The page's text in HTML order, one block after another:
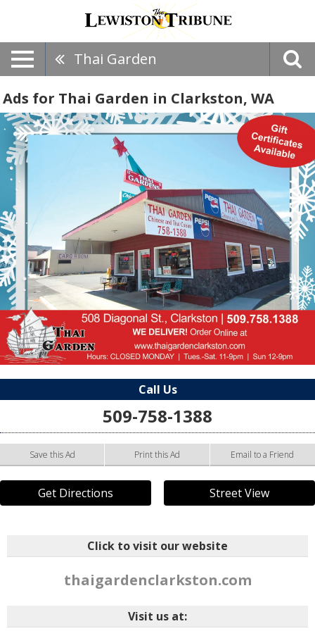
Thai Garden
Ads for Thai Garden in Clarkston, WA
Call Us
509-758-1388
Save this Ad Print this Ad Email to a Friend
Get Directions Street View
Click to visit our website
thaigardenclarkston.com
Visit us at: